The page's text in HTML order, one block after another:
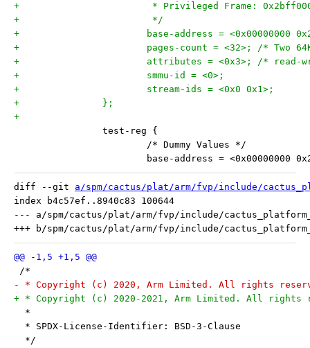
+			 * Privileged Frame:
+			 */
+			base-address = <0x00000000
+			pages-count = <32>; /* Two
+			attributes = <0x3>; /*
+			smmu-id = <0>;
+			stream-ids = <0x0 0x1>;
+		};
+
test-reg {
/* Dummy Values */
base-address = <0x00000000
diff --git a/spm/cactus/plat/arm/fvp/include/
index b4c57ef..8940c83 100644
--- a/spm/cactus/plat/arm/fvp/include/
/*
- * Copyright (c) 2020, Arm Limited. All rights
+ * Copyright (c) 2020-2021, Arm Limited. All rights
  *
  * SPDX-License-Identifier: BSD-3-Clause
  */